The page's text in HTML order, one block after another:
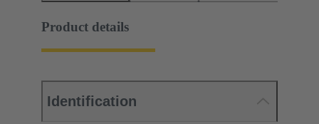
Product details
Identification